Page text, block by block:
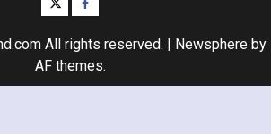
All rights reserved. | Newsphere by
AF themes.